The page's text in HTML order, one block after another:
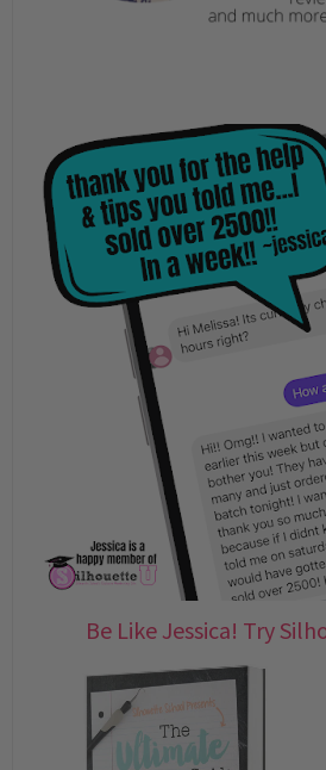
Be Like Jessica! Try